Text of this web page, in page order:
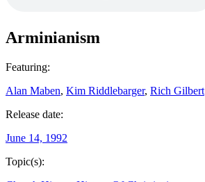
Arminianism
Featuring:
Alan Maben, Kim Riddlebarger, Rich Gilbert
Release date:
June 14, 1992
Topic(s):